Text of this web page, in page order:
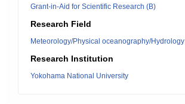
Grant-in-Aid for Scientific Research (B)
Research Field
Meteorology/Physical oceanography/Hydrology
Research Institution
Yokohama National University